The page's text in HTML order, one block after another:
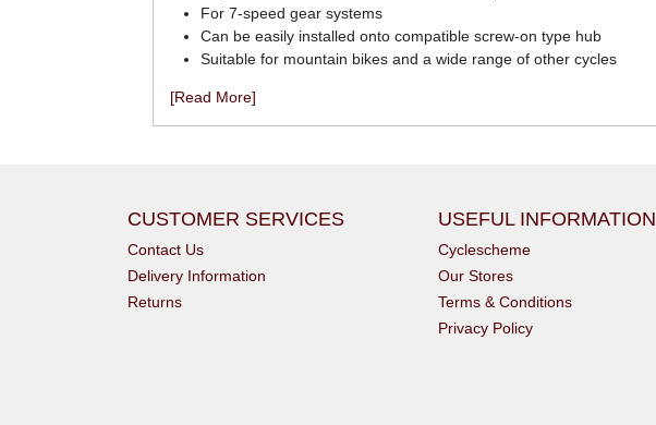
For 7-speed gear systems
Can be easily installed onto compatible screw-on type hub
Suitable for mountain bikes and a wide range of other cycles
[Read More]
CUSTOMER SERVICES
Contact Us
Delivery Information
Returns
USEFUL INFORMATION
Cyclescheme
Our Stores
Terms & Conditions
Privacy Policy